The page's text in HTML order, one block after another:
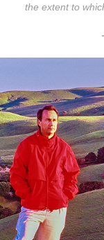
the extent to